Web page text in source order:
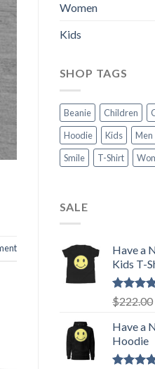
Women
Kids
SHOP TAGS
Beanie Children
Hoodie
Kids Men
Smile
T-Shirt
SALE
Have a
Kids T-
Rated
out of 5
$222.00
Have a
Hoodie